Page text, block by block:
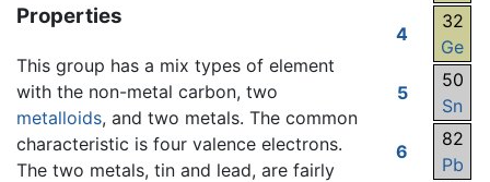
4
32
Ge
5
50
Sn
6
82
Pb
Properties
This group has a mix types of element
with the non-metal carbon, two
metalloids, and two metals. The common
characteristic is four valence electrons.
The two metals, tin and lead, are fairly